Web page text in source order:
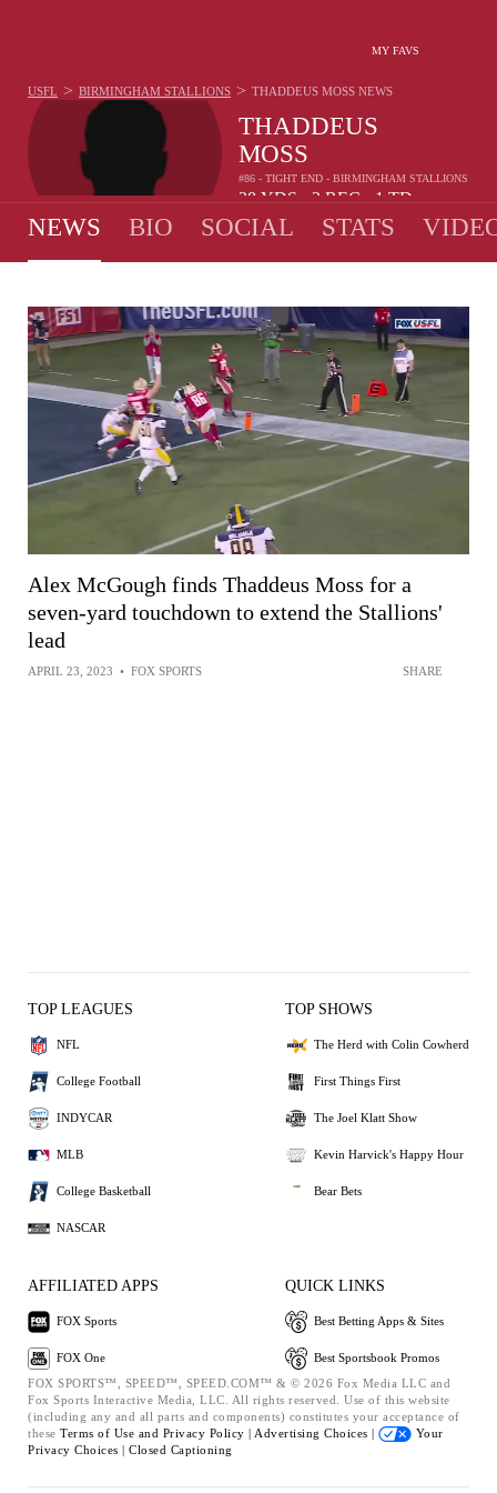
MY FAVS
THADDEUS
MOSS
#86 - TIGHT END - BIRMINGHAM STALLIONS
38 YDS 3 REC 1 TD
USFL > BIRMINGHAM STALLIONS > THADDEUS MOSS NEWS
NEWS BIO SOCIAL STATS
Alex McGough finds Thaddeus Moss for a
seven-yard touchdown to extend the Stallions'
lead
APRIL 23, 2023 • FOX SPORTS SHARE
TOP LEAGUES
NFL
College Football
INDYCAR
MLB
College Basketball
NASCAR
TOP SHOWS
The Herd with Colin Cowherd
First Things First
The Joel Klatt Show
Kevin Harvick's Happy Hour
Bear Bets
AFFILIATED APPS
FOX Sports
FOX One
QUICK LINKS
Best Betting Apps & Sites
Best Sportsbook Promos
FOX SPORTS™, SPEED™, SPEED.COM™ & © 2026 Fox Media LLC and
Fox Sports Interactive Media, LLC. All rights reserved. Use of this website
(including any and all parts and components) constitutes your acceptance of
these Terms of Use and Privacy Policy | Advertising Choices |
Your
Privacy Choices | Closed Captioning